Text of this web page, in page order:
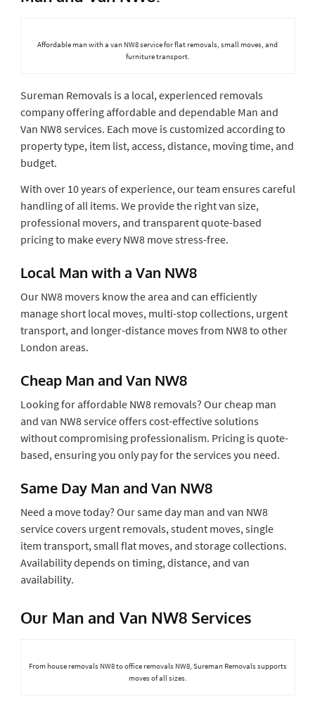
Affordable man with a van NW8 service for flat removals, small moves, and
furniture transport.
Sureman Removals is a local, experienced removals
company offering affordable and dependable Man and
Van NW8 services. Each move is customized according to
property type, item list, access, distance, moving time, and
budget.
With over 10 years of experience, our team ensures careful
handling of all items. We provide the right van size,
professional movers, and transparent quote-based
pricing to make every NW8 move stress-free.
Local Man with a Van NW8
Our NW8 movers know the area and can efficiently
manage short local moves, multi-stop collections, urgent
transport, and longer-distance moves from NW8 to other
London areas.
Cheap Man and Van NW8
Looking for affordable NW8 removals? Our cheap man
and van NW8 service offers cost-effective solutions
without compromising professionalism. Pricing is quote-
based, ensuring you only pay for the services you need.
Same Day Man and Van NW8
Need a move today? Our same day man and van NW8
service covers urgent removals, student moves, single
item transport, small flat moves, and storage collections.
Availability depends on timing, distance, and van
availability.
Our Man and Van NW8 Services
From house removals NW8 to office removals NW8, Sureman Removals supports
moves of all sizes.